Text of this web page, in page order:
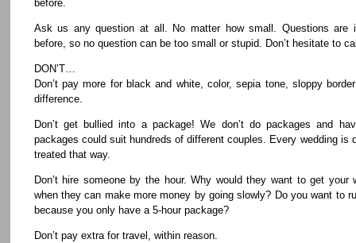
before.
Ask us any question at all. No matter how small. Questions are
before, so no question can be too small or stupid. Don’t hesitate to
DON’T…
Don’t pay more for black and white, color, sepia tone, sloppy
difference.
Don’t get bullied into a package! We don’t do packages and
packages could suit hundreds of different couples. Every wedding is
treated that way.
Don’t hire someone by the hour. Why would they want to get
when they can make more money by going slowly? Do you want to
because you only have a 5-hour package?
Don’t pay extra for travel, within reason.